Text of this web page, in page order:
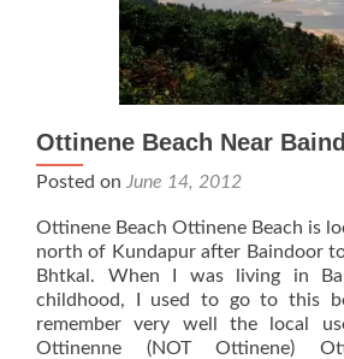
Ottinene Beach Near
Posted on June 14, 2012
Ottinene Beach Ottinene Beach is
north of Kundapur after Baindoor
Bhtkal. When I was living in
childhood, I used to go to this
remember very well the local
Ottinenne (NOT Ottinene)